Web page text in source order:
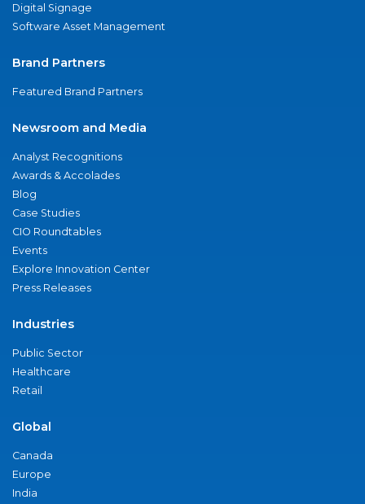
Digital Signage
Software Asset Management
Brand Partners
Featured Brand Partners
Newsroom and Media
Analyst Recognitions
Awards & Accolades
Blog
Case Studies
CIO Roundtables
Events
Explore Innovation Center
Press Releases
Industries
Public Sector
Healthcare
Retail
Global
Canada
Europe
India